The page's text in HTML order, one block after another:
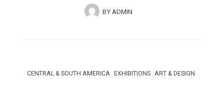
BYADMIN
CENTRAL & SOUTH AMERICA EXHIBITIONS ART & DESIGN